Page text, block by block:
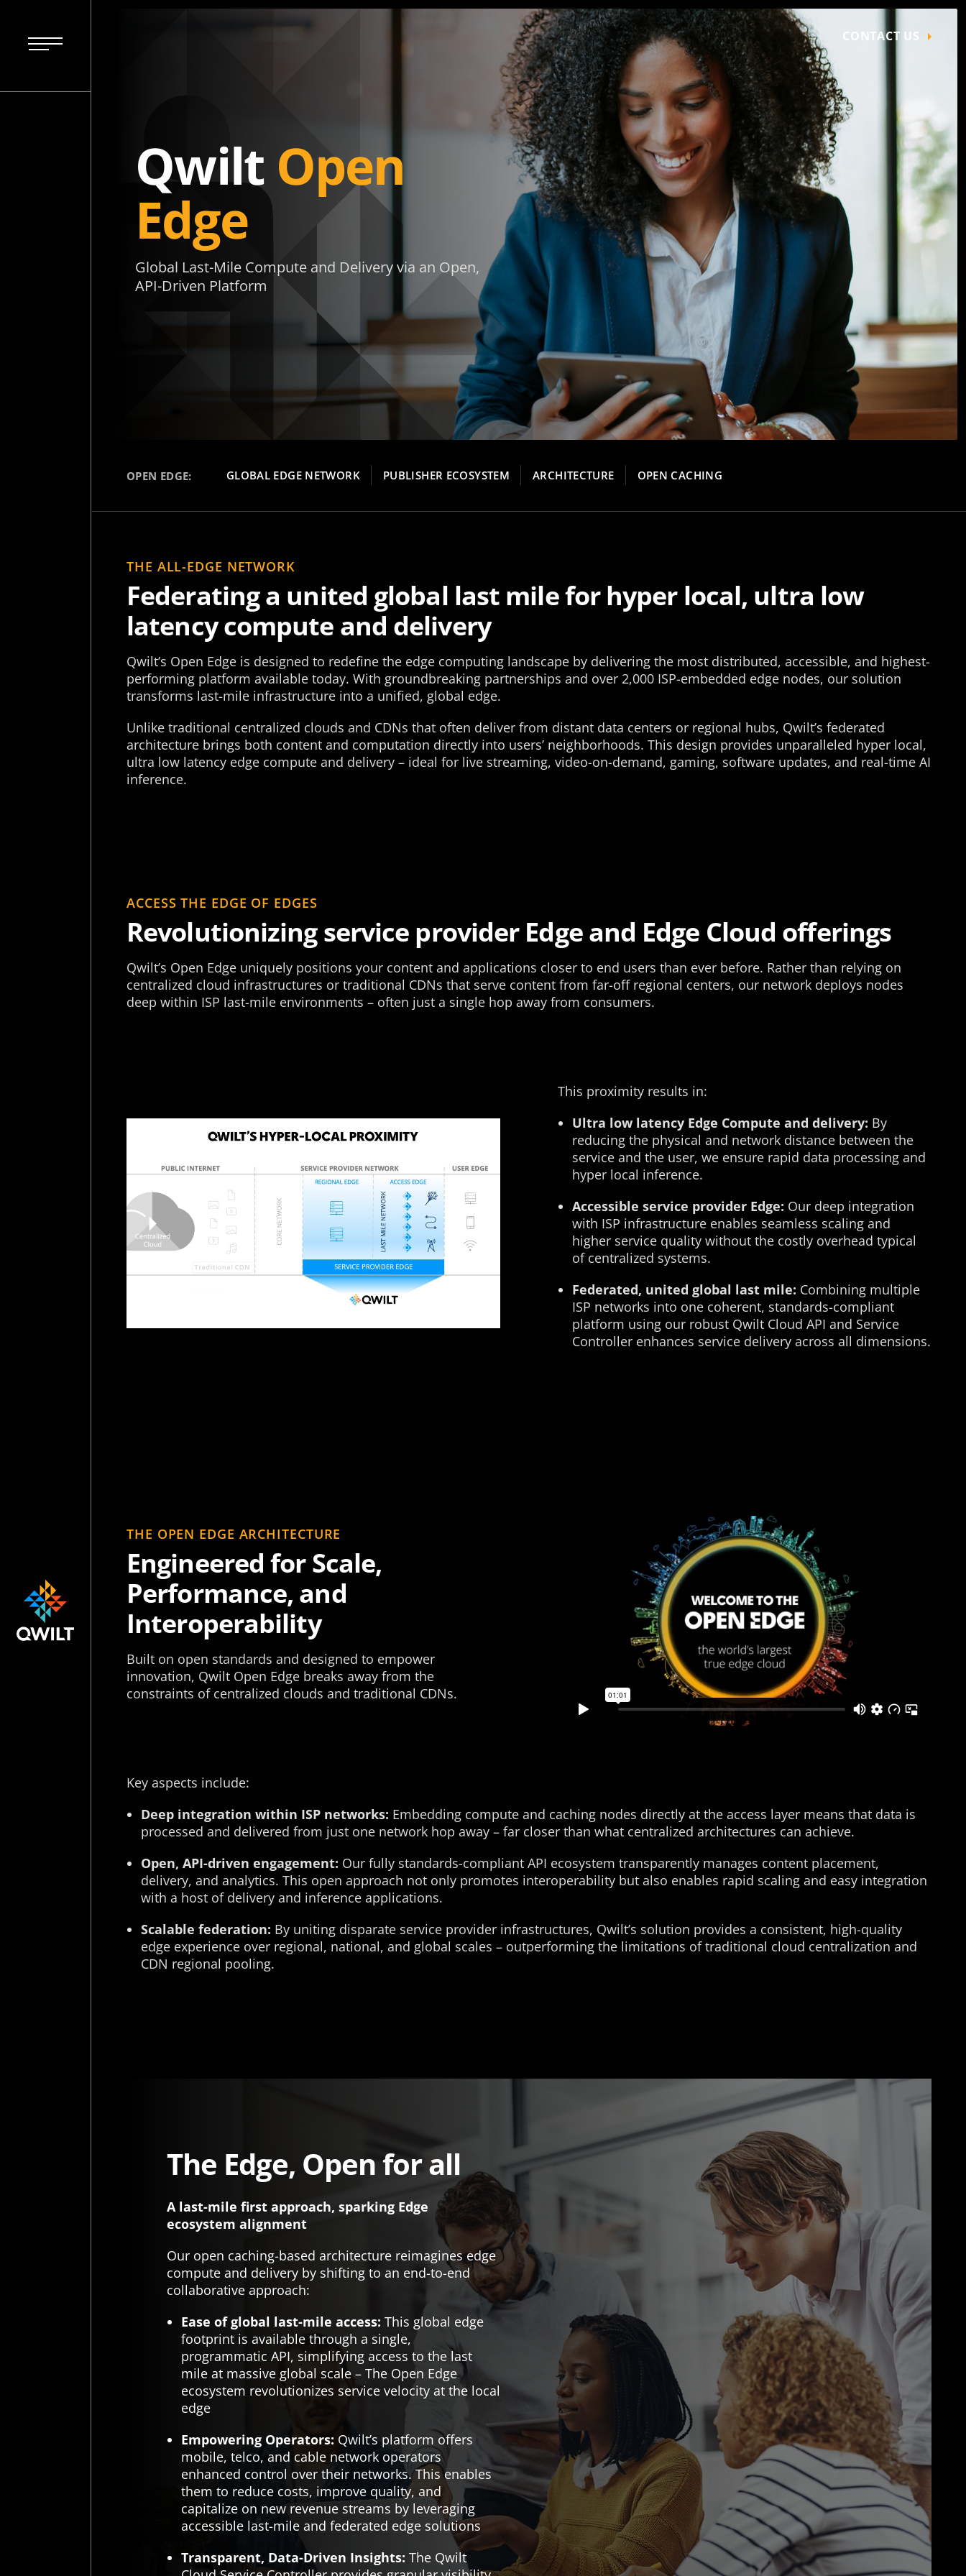
CONTACT US
Qwilt Open
Edge
Global Last-Mile Compute and Delivery via an Open,
API-Driven Platform
OPEN EDGE: GLOBAL EDGE NETWORK PUBLISHER ECOSYSTEM ARCHITECTURE OPEN CACHING
THE ALL-EDGE NETWORK
Federating a united global last mile for hyper local, ultra low
latency compute and delivery
Qwilt’s Open Edge is designed to redefine the edge computing landscape by delivering the most distributed, accessible, and highest-
performing platform available today. With groundbreaking partnerships and over 2,000 ISP-embedded edge nodes, our solution
transforms last-mile infrastructure into a unified, global edge.
Unlike traditional centralized clouds and CDNs that often deliver from distant data centers or regional hubs, Qwilt’s federated
architecture brings both content and computation directly into users’ neighborhoods. This design provides unparalleled hyper local,
ultra low latency edge compute and delivery – ideal for live streaming, video-on-demand, gaming, software updates, and real-time AI
inference.
ACCESS THE EDGE OF EDGES
Revolutionizing service provider Edge and Edge Cloud offerings
Qwilt’s Open Edge uniquely positions your content and applications closer to end users than ever before. Rather than relying on
centralized cloud infrastructures or traditional CDNs that serve content from far-off regional centers, our network deploys nodes
deep within ISP last-mile environments – often just a single hop away from consumers.
This proximity results in:
Ultra low latency Edge Compute and delivery: By
reducing the physical and network distance between the
service and the user, we ensure rapid data processing and
hyper local inference.
Accessible service provider Edge: Our deep integration
with ISP infrastructure enables seamless scaling and
higher service quality without the costly overhead typical
of centralized systems.
Federated, united global last mile: Combining multiple
ISP networks into one coherent, standards-compliant
platform using our robust Qwilt Cloud API and Service
Controller enhances service delivery across all dimensions.
THE OPEN EDGE ARCHITECTURE
Engineered for Scale,
Performance, and
Interoperability
Built on open standards and designed to empower
innovation, Qwilt Open Edge breaks away from the
constraints of centralized clouds and traditional CDNs.
Key aspects include:
Deep integration within ISP networks: Embedding compute and caching nodes directly at the access layer means that data is
processed and delivered from just one network hop away – far closer than what centralized architectures can achieve.
Open, API-driven engagement: Our fully standards-compliant API ecosystem transparently manages content placement,
delivery, and analytics. This open approach not only promotes interoperability but also enables rapid scaling and easy integration
with a host of delivery and inference applications.
Scalable federation: By uniting disparate service provider infrastructures, Qwilt’s solution provides a consistent, high-quality
edge experience over regional, national, and global scales – outperforming the limitations of traditional cloud centralization and
CDN regional pooling.
The Edge, Open for all
A last-mile first approach, sparking Edge
ecosystem alignment
Our open caching-based architecture reimagines edge
compute and delivery by shifting to an end-to-end
collaborative approach:
Ease of global last-mile access: This global edge
footprint is available through a single,
programmatic API, simplifying access to the last
mile at massive global scale – The Open Edge
ecosystem revolutionizes service velocity at the local
edge
Empowering Operators: Qwilt’s platform offers
mobile, telco, and cable network operators
enhanced control over their networks. This enables
them to reduce costs, improve quality, and
capitalize on new revenue streams by leveraging
accessible last-mile and federated edge solutions
Transparent, Data-Driven Insights: The Qwilt